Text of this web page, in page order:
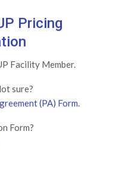
Pricing
Facility Member.
sure?
(PA) Form.
Form?